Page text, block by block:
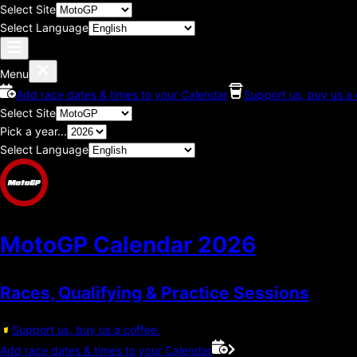
Select Site
Select Language
Menu
Add race dates & times to your Calendar
Support us, buy us a
Select Site
Pick a year...
Select Language
MotoGP Calendar 2026
Races, Qualifying & Practice Sessions
Support us, buy us a coffee.
Add race dates & times to your Calendar